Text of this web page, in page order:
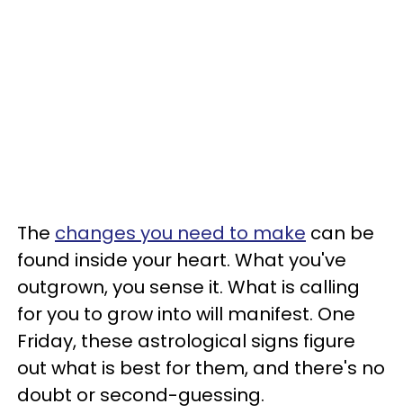
The changes you need to make can be
found inside your heart. What you've
outgrown, you sense it. What is calling
for you to grow into will manifest. One
Friday, these astrological signs figure
out what is best for them, and there's no
doubt or second-guessing.